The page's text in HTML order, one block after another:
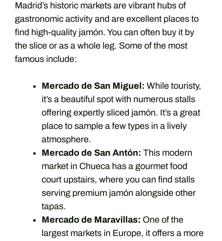
Madrid’s historic markets are vibrant hubs of
gastronomic activity and are excellent places to
find high-quality jamón. You can often buy it by
the slice or as a whole leg. Some of the most
famous include:
Mercado de San Miguel: While touristy,
it’s a beautiful spot with numerous stalls
offering expertly sliced jamón. It’s a great
place to sample a few types in a lively
atmosphere.
Mercado de San Antón: This modern
market in Chueca has a gourmet food
court upstairs, where you can find stalls
serving premium jamón alongside other
tapas.
Mercado de Maravillas: One of the
largest markets in Europe, it offers a more